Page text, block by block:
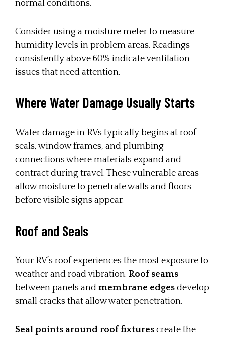
normal conditions.
Consider using a moisture meter to measure
humidity levels in problem areas. Readings
consistently above 60% indicate ventilation
issues that need attention.
Where Water Damage Usually Starts
Water damage in RVs typically begins at roof
seals, window frames, and plumbing
connections where materials expand and
contract during travel. These vulnerable areas
allow moisture to penetrate walls and floors
before visible signs appear.
Roof and Seals
Your RV’s roof experiences the most exposure to
weather and road vibration. Roof seams
between panels and membrane edges develop
small cracks that allow water penetration.
Seal points around roof fixtures create the